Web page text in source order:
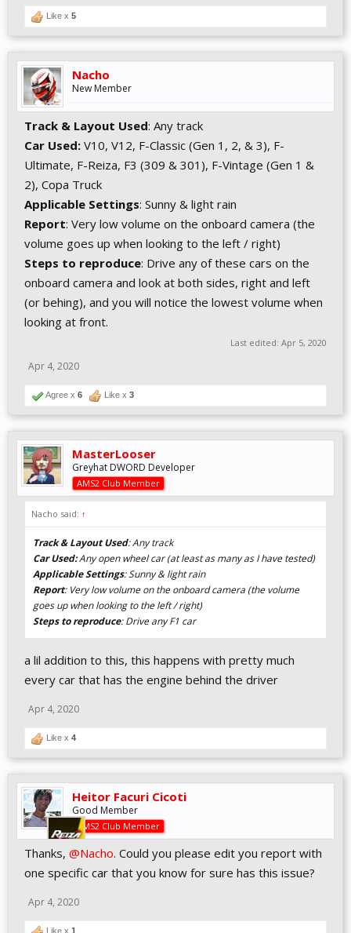
Like x 5
Nacho
New Member
Track & Layout Used: Any track
Car Used: V10, V12, F-Classic (Gen 1, 2, & 3), F-
Ultimate, F-Reiza, F3 (309 & 301), F-Vintage (Gen 1 &
2), Copa Truck
Applicable Settings: Sunny & light rain
Report: Very low volume on the onboard camera (the
volume goes up when looking to the left / right)
Steps to reproduce: Drive any of these cars on the
onboard camera and look at both sides, right and left
(or behing), and you will notice the lowest volume when
looking at front.
Last edited: Apr 5, 2020
Apr 4, 2020
Agree x 6 Like x 3
MasterLooser
Greyhat DWORD Developer
AMS2 Club Member
Nacho said: ↑
Track & Layout Used: Any track
Car Used:Any open wheel car (at least as many as I have tested)
Applicable Settings: Sunny & light rain
Report: Very low volume on the onboard camera (the volume
goes up when looking to the left / right)
Steps to reproduce: Drive any F1 car
a lil addition to this, this happens with pretty much
every car that has the engine behind the driver
Apr 4, 2020
Like x 4
Heitor Facuri Cicoti
Good Member
AMS2 Club Member
Thanks, @Nacho. Could you please edit you report with
one specific car that you know for sure has this issue?
Apr 4, 2020
Like x 1